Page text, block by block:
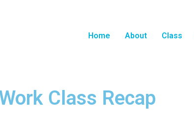
Home About Class
Class Recap